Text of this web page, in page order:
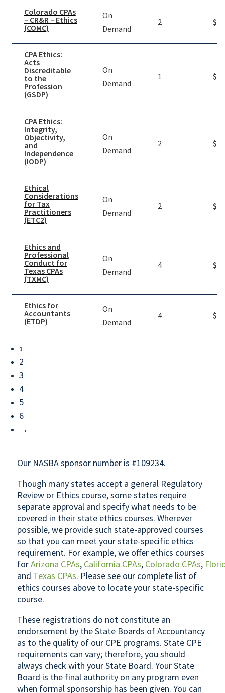
Colorado CPAs
– CR&R – Ethics
(COMC)
On
Demand
2 $
CPA Ethics:
Acts
Discreditable
to the
Profession
(GSDP)
On
Demand
1 $
CPA Ethics:
Integrity,
Objectivity,
and
Independence
(IODP)
On
Demand
2 $
Ethical
Considerations
for Tax
Practitioners
(ETC2)
On
Demand
2 $
Ethics and
Professional
Conduct for
Texas CPAs
(TXMC)
On
Demand
4 $
Ethics for
Accountants
(ETDP)
On
Demand
4 $
1
2
3
4
5
6
→
Our NASBA sponsor number is #109234.
Though many states accept a general Regulatory
Review or Ethics course, some states require
separate approval and specify what needs to be
covered in their state ethics courses. Wherever
possible, we provide such state-approved courses
so that you can meet your state-specific ethics
requirement. For example, we offer ethics courses
forArizona CPAs, California CPAs, Colorado CPAs,
and Texas CPAs. Please see our complete list of
ethics courses above to locate your state-specific
course.
These registrations do not constitute an
endorsement by the State Boards of Accountancy
as to the quality of our CPE programs. State CPE
requirements can vary; therefore, you should
always check with your State Board. Your State
Board is the final authority on any program even
when formal sponsorship has been given. You can